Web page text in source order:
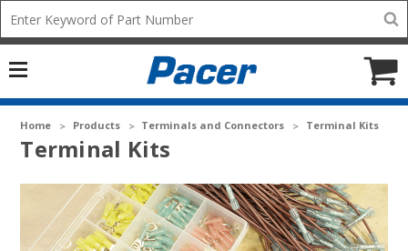
Mobile
add
icon
Home Products Terminals and Connectors Terminal Kits
Terminal Kits